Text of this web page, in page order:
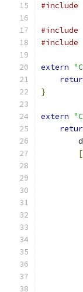
#include
#include
#include
extern
}
extern